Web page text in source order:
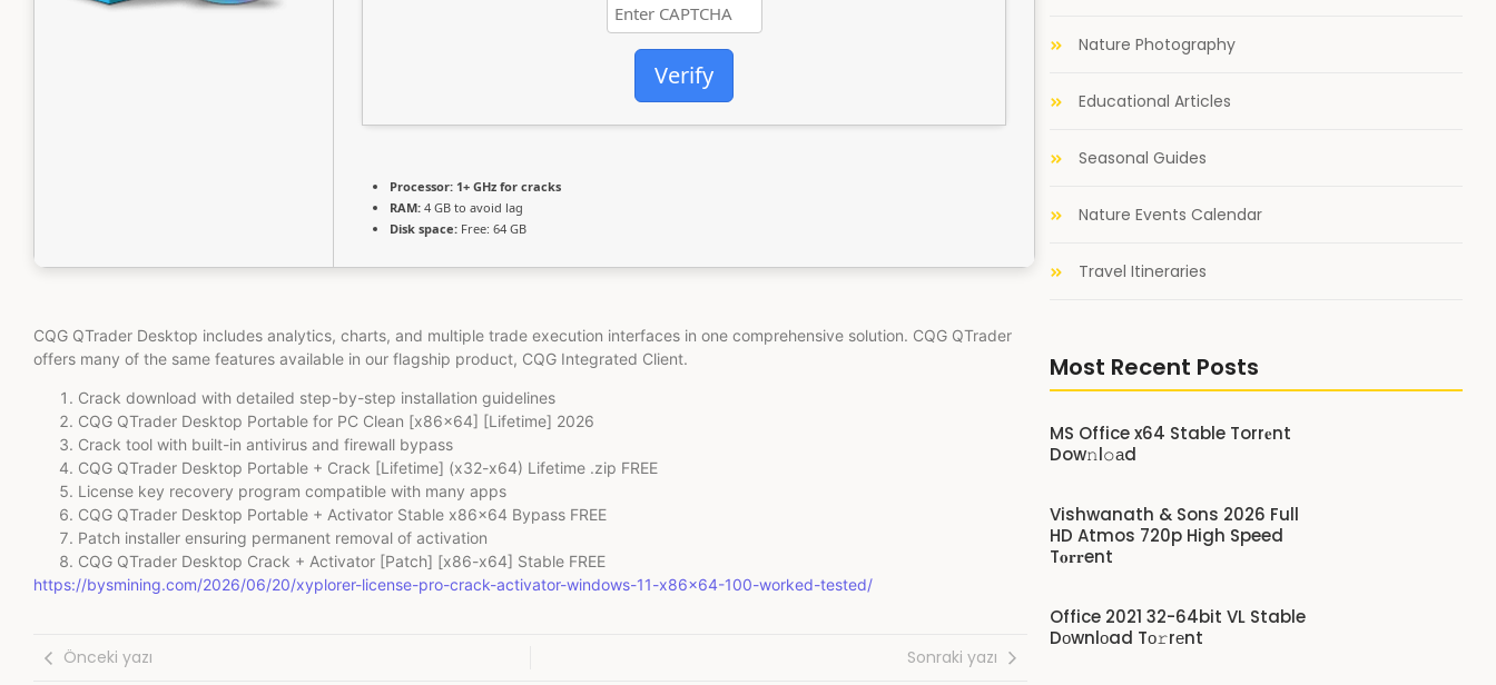
Verify
Processor: 1+ GHz for cracks
RAM: 4 GB to avoid lag
Disk space: Free: 64 GB
CQG QTrader Desktop includes analytics, charts, and multiple trade execution interfaces in one comprehensive solution. CQG QTrader
offers many of the same features available in our flagship product, CQG Integrated Client.
Crack download with detailed step-by-step installation guidelines
CQG QTrader Desktop Portable for PC Clean [x86x64] [Lifetime] 2026
Crack tool with built-in antivirus and firewall bypass
CQG QTrader Desktop Portable + Crack [Lifetime] (x32-x64) Lifetime .zip FREE
License key recovery program compatible with many apps
CQG QTrader Desktop Portable + Activator Stable x86x64 Bypass FREE
Patch installer ensuring permanent removal of activation
CQG QTrader Desktop Crack + Activator [Patch] [x86-x64] Stable FREE
https://bysmining.com/2026/06/20/xyplorer-license-pro-crack-activator-windows-11-x86x64-100-worked-tested/
Önceki yazı Sonraki yazı
Nature Photography
Educational Articles
Seasonal Guides
Nature Events Calendar
Travel Itineraries
Most Recent Posts
MS Office x64 Stable Torr𝐞nt
Dow𝚗l𝚘аd
Vishwanath & Sons 2026 Full
HD Atmos 720p High Speed
T𝐨𝐫𝐫ent
Office 2021 32-64bit VL Stable
Dоwnlоad Tо𝚛rеnt